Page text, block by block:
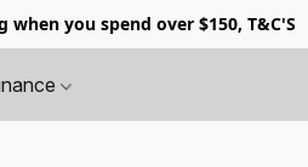
when you spend over $150, T&C'S